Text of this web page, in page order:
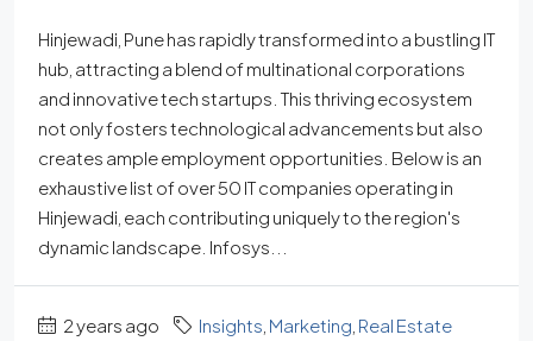
Hinjewadi, Pune has rapidly transformed into a bustling IT
hub, attracting a blend of multinational corporations
and innovative tech startups. This thriving ecosystem
not only fosters technological advancements but also
creates ample employment opportunities. Below is an
exhaustive list of over 50 IT companies operating in
Hinjewadi, each contributing uniquely to the region's
dynamic landscape. Infosys...
2 years ago Insights Marketing Real Estate